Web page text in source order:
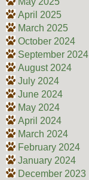
April 2025
March 2025
October 2024
September 2024
August 2024
July 2024
June 2024
May 2024
April 2024
March 2024
February 2024
January 2024
December 2023